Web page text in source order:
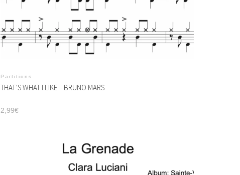
Partitions
THAT’S WHAT I LIKE – BRUNO MARS
2,99€